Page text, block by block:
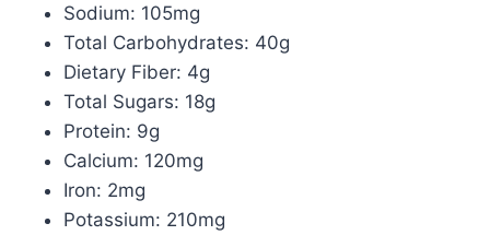
Sodium: 105mg
Total Carbohydrates: 40g
Dietary Fiber: 4g
Total Sugars: 18g
Protein: 9g
Calcium: 120mg
Iron: 2mg
Potassium: 210mg